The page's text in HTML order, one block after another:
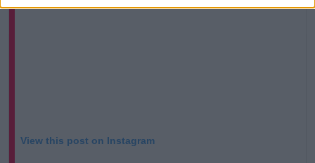
View this post on Instagram